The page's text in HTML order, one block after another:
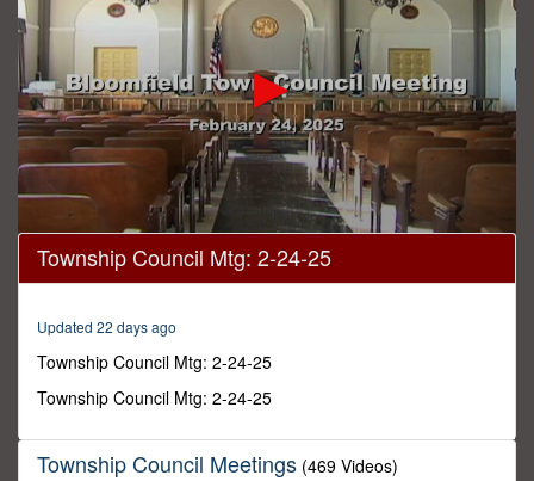
0
seconds
of
seconds
Township Council Mtg: 2-24-25
Updated 22 days ago
Township Council Mtg: 2-24-25
Township Council Mtg: 2-24-25
Township Council Meetings (469 Videos)